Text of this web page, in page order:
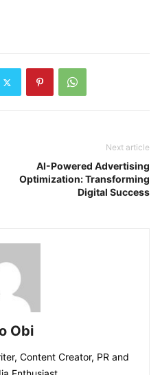
Next article
AI-Powered Advertising
Optimization: Transforming
Digital Success
Obi
Content Creator, PR and